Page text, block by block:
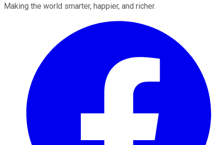
Making the world smarter, happier, and richer.